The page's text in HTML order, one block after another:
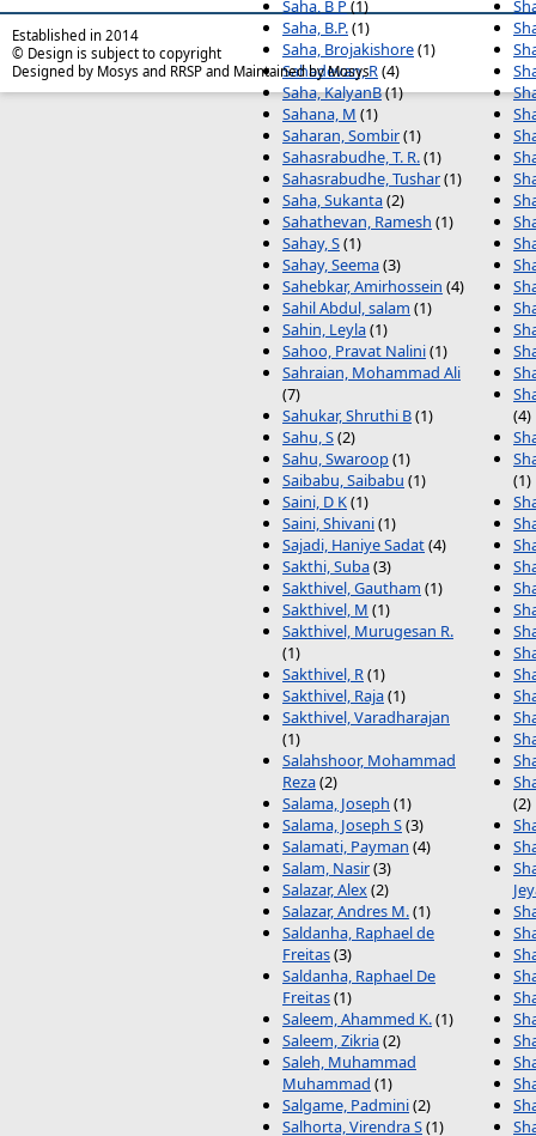
Saha, B P (1)
Saha, B.P.(1)
Saha, Brojakishore(1)
Sahadevan, R(4)
Saha, KalyanB(1)
Sahana, M (1)
Saharan, Sombir(1)
Sahasrabudhe, T. R.(1)
Sahasrabudhe, Tushar(1)
Saha, Sukanta(2)
Sahathevan, Ramesh (1)
Sahay, S(1)
Sahay, Seema(3)
Sahebkar, Amirhossein (4)
Sahil Abdul, salam (1)
Sahin, Leyla(1)
Sahoo, Pravat Nalini(1)
Sahraian, Mohammad Ali
(7)
Sahukar, Shruthi B(1)
Sahu, S(2)
Sahu, Swaroop(1)
Saibabu, Saibabu (1)
Saini, D K(1)
Saini, Shivani(1)
Sajadi, Haniye Sadat(4)
Sakthi, Suba(3)
Sakthivel, Gautham (1)
Sakthivel, M (1)
Sakthivel, Murugesan R.
(1)
Sakthivel, R(1)
Sakthivel, Raja(1)
Sakthivel, Varadharajan
(1)
Salahshoor, Mohammad
Reza(2)
Salama, Joseph (1)
Salama, Joseph S(3)
Salamati, Payman (4)
Salam, Nasir(3)
Salazar, Alex(2)
Salazar, Andres M.(1)
Saldanha, Raphael de
Freitas(3)
Saldanha, Raphael De
Freitas(1)
Saleem, Ahammed K.(1)
Saleem, Zikria(2)
Saleh, Muhammad
Muhammad (1)
Salgame, Padmini(2)
Salhorta, Virendra S(1)
(4)
(1)
(2)
Established in 2014
© Design is subject to copyright
Designed by Mosys and RRSP and Maintained by Mosys